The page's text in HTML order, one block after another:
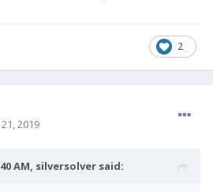
2
2019
AM, silversolver said: